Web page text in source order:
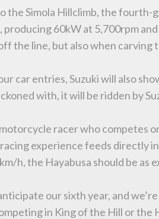
the Simola Hillclimb, the
producing 60kW at 5,700rpm
the line, but also when carving
car entries, Suzuki will also
with, it will be ridden by
racer who competes
experience feeds directly
h, the Hayabusa should be as
our sixth year, and
in King of the Hill or the